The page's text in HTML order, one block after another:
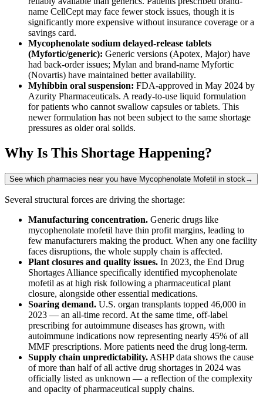
name CellCept may face fewer stock issues, though it is
significantly more expensive without insurance coverage or a
savings card.
Mycophenolate sodium delayed-release tablets
(Myfortic/generic): Generic versions (Apotex, Major) have
had back-order issues; Mylan and brand-name Myfortic
(Novartis) have maintained better availability.
Myhibbin oral suspension: FDA-approved in May 2024 by
Azurity Pharmaceuticals. A ready-to-use liquid formulation
for patients who cannot swallow capsules or tablets. This
newer formulation has not been subject to the same shortage
pressures as older oral solids.
Why Is This Shortage Happening?
See which pharmacies near you have Mycophenolate Mofetil in stock→
Several structural forces are driving the shortage:
Manufacturing concentration. Generic drugs like
mycophenolate mofetil have thin profit margins, leading to
few manufacturers making the product. When any one facility
faces disruptions, the whole supply chain is affected.
Plant closures and quality issues. In 2023, the End Drug
Shortages Alliance specifically identified mycophenolate
mofetil as at high risk following a pharmaceutical plant
closure, alongside other essential medications.
Soaring demand. U.S. organ transplants topped 46,000 in
2023 — an all-time record. At the same time, off-label
prescribing for autoimmune diseases has grown, with
autoimmune indications now representing nearly 45% of all
MMF prescriptions. More patients need the drug long-term.
Supply chain unpredictability. ASHP data shows the cause
of more than half of all active drug shortages in 2024 was
officially listed as unknown — a reflection of the complexity
and opacity of pharmaceutical supply chains.